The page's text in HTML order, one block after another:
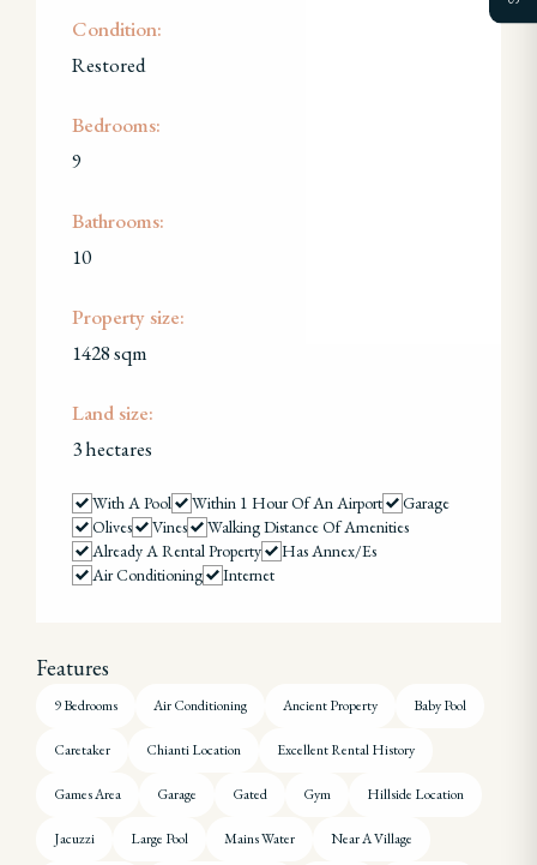
Condition:
Restored
Bedrooms:
9
Bathrooms:
10
Property size:
1428 sqm
Land size:
3 hectares
With A Pool Within 1 Hour Of An Airport
Garage
Olives
Vines
Walking Distance Of Amenities
Already A Rental Property
Has Annex/es
Air Conditioning
Internet
Features
9 Bedrooms Air Conditioning Ancient Property Baby Pool
Caretaker Chianti Location Excellent Rental History
Games Area Garage Gated Gym Hillside Location
Jacuzzi Large Pool Mains Water Near A Village